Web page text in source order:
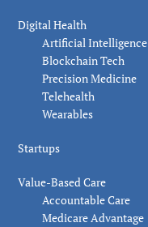
Digital Health
Artificial Intelligence
Blockchain Tech
Precision Medicine
Telehealth
Wearables
Startups
Value-Based Care
Accountable Care
Medicare Advantage